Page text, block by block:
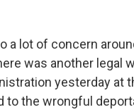
a lot of concern
was another legal
yesterday at
to the wrongful